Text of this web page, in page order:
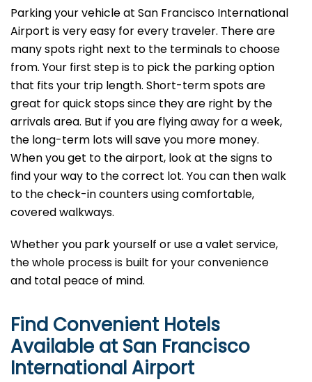
Parking your vehicle at San Francisco International
Airport is very easy for every traveler. There are
many spots right next to the terminals to choose
from. Your first step is to pick the parking option
that fits your trip length. Short-term spots are
great for quick stops since they are right by the
arrivals area. But if you are flying away for a week,
the long-term lots will save you more money.
When you get to the airport, look at the signs to
find your way to the correct lot. You can then walk
to the check-in counters using comfortable,
covered walkways.
Whether you park yourself or use a valet service,
the whole process is built for your convenience
and total peace of mind.
Find Convenient Hotels
Available at San Francisco
International Airport